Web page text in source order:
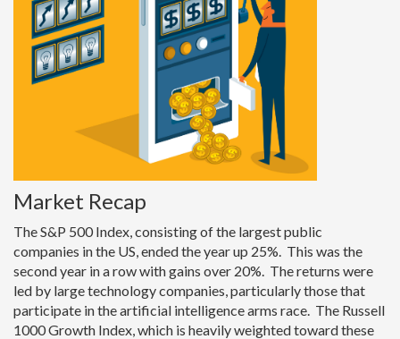
Market Recap
The S&P 500 Index, consisting of the largest public
companies in the US, ended the year up 25%. This was the
second year in a row with gains over 20%. The returns were
led by large technology companies, particularly those that
participate in the artificial intelligence arms race. The Russell
1000 Growth Index, which is heavily weighted toward these